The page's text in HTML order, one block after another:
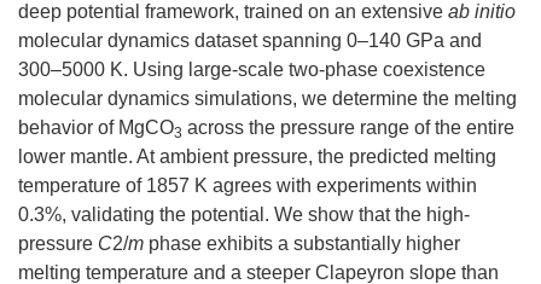
deep potential framework, trained on an extensive ab initio
molecular dynamics dataset spanning 0–140 GPa and
300–5000 K. Using large-scale two-phase coexistence
molecular dynamics simulations, we determine the melting
behavior of MgCO3 across the pressure range of the entire
lower mantle. At ambient pressure, the predicted melting
temperature of 1857 K agrees with experiments within
0.3%, validating the potential. We show that the high-
pressure C2/m phase exhibits a substantially higher
melting temperature and a steeper Clapeyron slope than